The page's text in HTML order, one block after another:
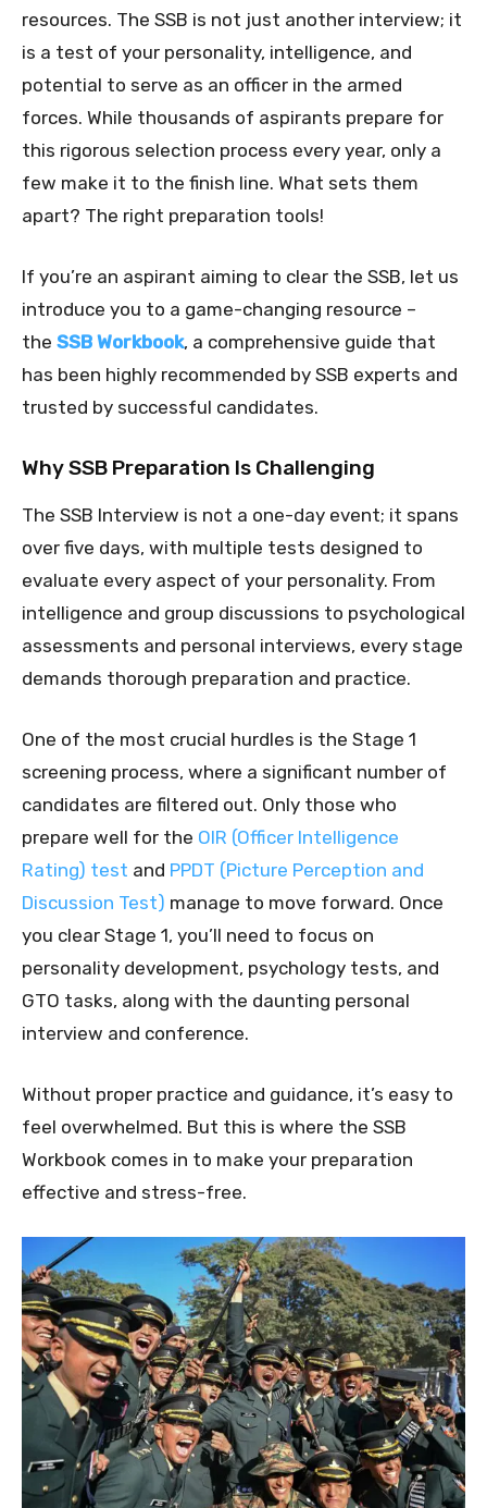
resources. The SSB is not just another interview; it
is a test of your personality, intelligence, and
potential to serve as an officer in the armed
forces. While thousands of aspirants prepare for
this rigorous selection process every year, only a
few make it to the finish line. What sets them
apart? The right preparation tools!
If you’re an aspirant aiming to clear the SSB, let us
introduce you to a game-changing resource –
the SSB Workbook, a comprehensive guide that
has been highly recommended by SSB experts and
trusted by successful candidates.
Why SSB Preparation Is Challenging
The SSB Interview is not a one-day event; it spans
over five days, with multiple tests designed to
evaluate every aspect of your personality. From
intelligence and group discussions to psychological
assessments and personal interviews, every stage
demands thorough preparation and practice.
One of the most crucial hurdles is the Stage 1
screening process, where a significant number of
candidates are filtered out. Only those who
prepare well for the OIR (Officer Intelligence
Rating) test and PPDT (Picture Perception and
Discussion Test) manage to move forward. Once
you clear Stage 1, you’ll need to focus on
personality development, psychology tests, and
GTO tasks, along with the daunting personal
interview and conference.
Without proper practice and guidance, it’s easy to
feel overwhelmed. But this is where the SSB
Workbook comes in to make your preparation
effective and stress-free.